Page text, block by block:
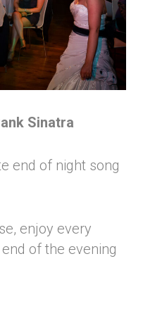
Sinatra
end of night song
enjoy every
of the evening